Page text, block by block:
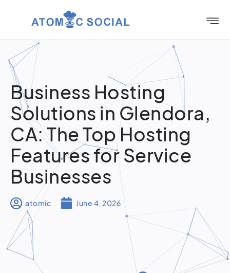
Business Hosting
Solutions in Glendora,
CA: The Top Hosting
Features for Service
Businesses
atomic June 4, 2026